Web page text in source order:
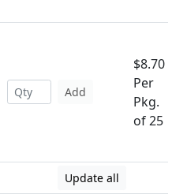
Add
$8.70
Per
Pkg.
of 25
Update all